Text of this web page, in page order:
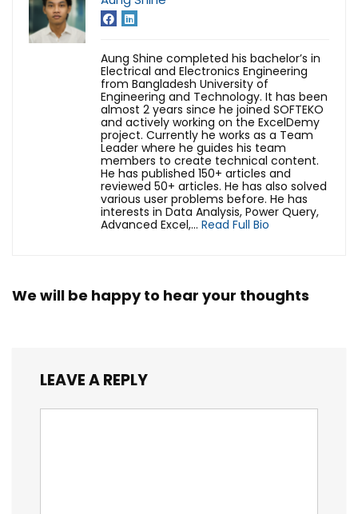
Aung Shine completed his bachelor’s in
Electrical and Electronics Engineering
from Bangladesh University of
Engineering and Technology. It has been
almost 2 years since he joined SOFTEKO
and actively working on the ExcelDemy
project. Currently he works as a Team
Leader where he guides his team
members to create technical content.
He has published 150+ articles and
reviewed 50+ articles. He has also solved
various user problems before. He has
interests in Data Analysis, Power Query,
Advanced Excel,... Read Full Bio
We will be happy to hear your thoughts
LEAVE A REPLY